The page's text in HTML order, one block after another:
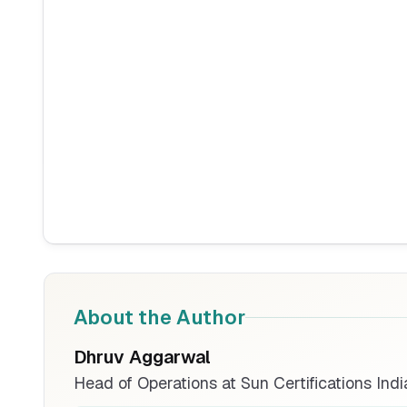
About the Author
Dhruv Aggarwal
Head of Operations at Sun Certifications